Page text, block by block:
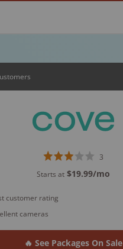
3
Starts at $19.99/mo
customer rating
cameras
🔥 See Packages On Sale